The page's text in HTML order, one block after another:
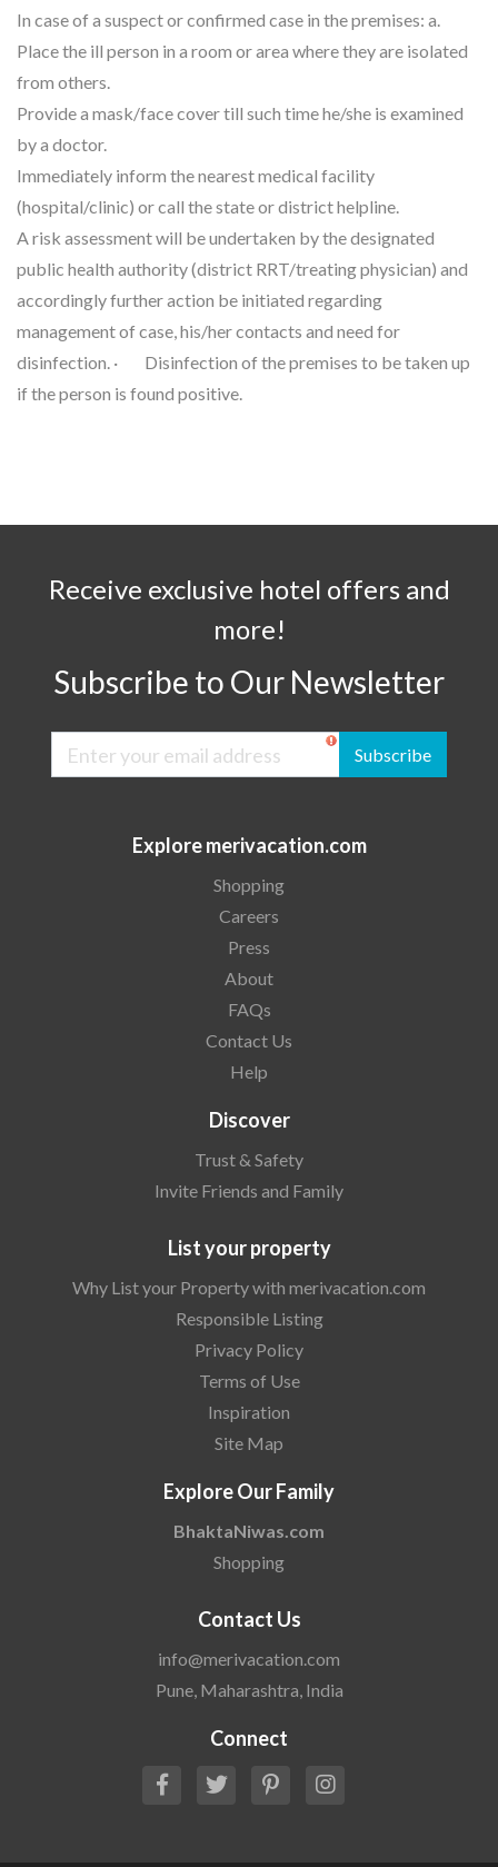
In case of a suspect or confirmed case in the premises: a.
Place the ill person in a room or area where they are isolated
from others.
Provide a mask/face cover till such time he/she is examined
by a doctor.
Immediately inform the nearest medical facility
(hospital/clinic) or call the state or district helpline.
A risk assessment will be undertaken by the designated
public health authority (district RRT/treating physician) and
accordingly further action be initiated regarding
management of case, his/her contacts and need for
disinfection. · Disinfection of the premises to be taken up
if the person is found positive.
Receive exclusive hotel offers and
more!
Subscribe to Our Newsletter
Subscribe
Explore merivacation.com
Shopping
Careers
Press
About
FAQs
Contact Us
Help
Discover
Trust & Safety
Invite Friends and Family
List your property
Why List your Property with merivacation.com
Responsible Listing
Privacy Policy
Terms of Use
Inspiration
Site Map
Explore Our Family
BhaktaNiwas.com
Shopping
Contact Us
info@merivacation.com
Pune, Maharashtra, India
Connect